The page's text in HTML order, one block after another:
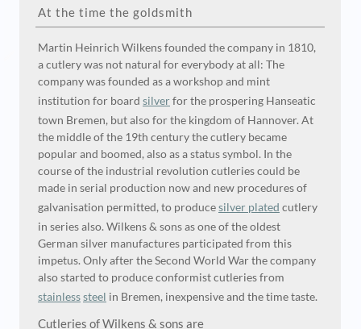
At the time the goldsmith
Martin Heinrich Wilkens founded the company in 1810,
a cutlery was not natural for everybody at all: The
company was founded as a workshop and mint
institution for board silverfor the prospering Hanseatic
town Bremen, but also for the kingdom of Hannover. At
the middle of the 19th century the cutlery became
popular and boomed, also as a status symbol. In the
course of the industrial revolution cutleries could be
made in serial production now and new procedures of
galvanisation permitted, to producesilver plated cutlery
in series also. Wilkens & sons as one of the oldest
German silver manufactures participated from this
impetus. Only after the Second World War the company
also started to produce conformist cutleries from
stainlesssteel in Bremen, inexpensive and the time taste.
Cutleries of Wilkens & sons are